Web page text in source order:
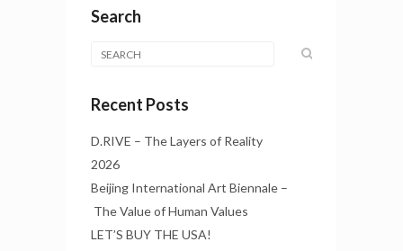
Search
Recent Posts
D.RIVE – The Layers of Reality
2026
Beijing International Art Biennale –
The Value of Human Values
LET’S BUY THE USA!